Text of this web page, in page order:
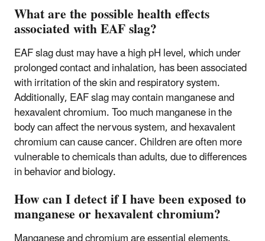
What are the possible health effects
associated with EAF slag?
EAF slag dust may have a high pH level, which under
prolonged contact and inhalation, has been associated
with irritation of the skin and respiratory system.
Additionally, EAF slag may contain manganese and
hexavalent chromium. Too much manganese in the
body can affect the nervous system, and hexavalent
chromium can cause cancer. Children are often more
vulnerable to chemicals than adults, due to differences
in behavior and biology.
How can I detect if I have been exposed to
manganese or hexavalent chromium?